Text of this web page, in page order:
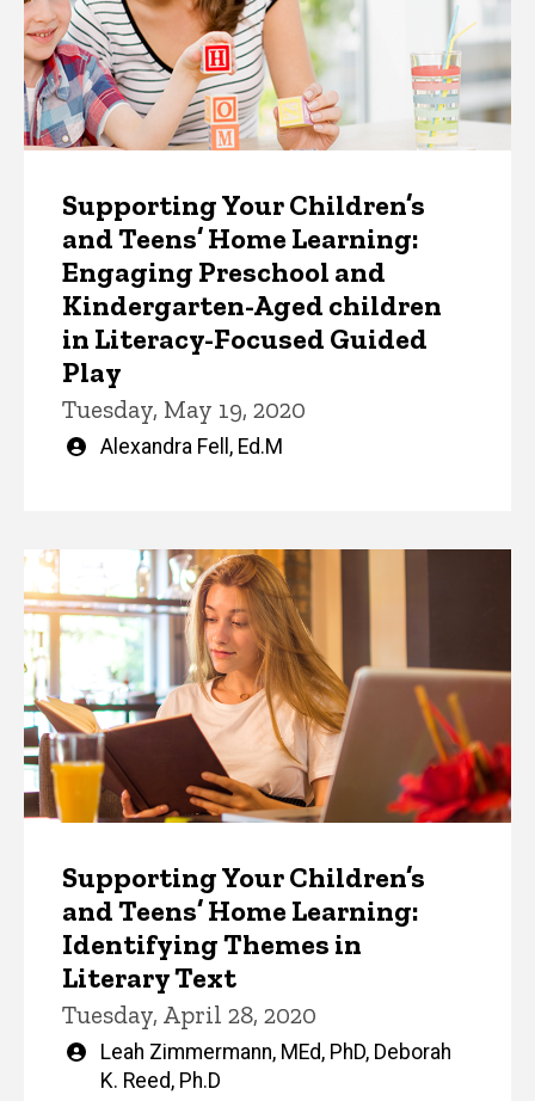
Supporting Your Children’s
and Teens’ Home Learning:
Engaging Preschool and
Kindergarten-Aged children
in Literacy-Focused Guided
Play
Tuesday, May 19, 2020
Written
Alexandra Fell, Ed.M
Supporting Your Children’s
and Teens’ Home Learning:
Identifying Themes in
Literary Text
Tuesday, April 28, 2020
Written
by
Leah Zimmermann, MEd, PhD, Deborah
K. Reed, Ph.D